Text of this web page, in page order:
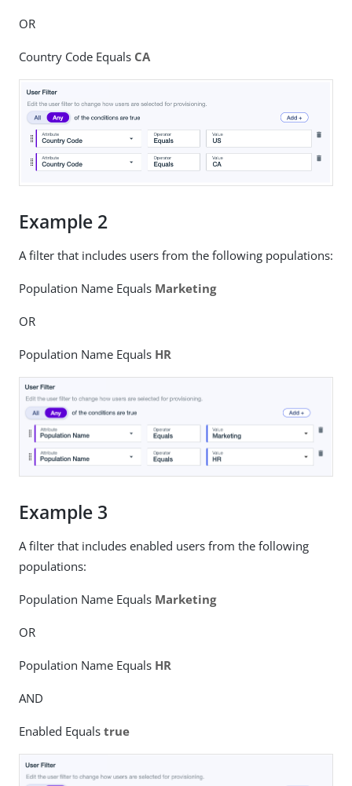
OR
Country Code Equals CA
Example 2
A filter that includes users from the following populations:
Population Name Equals Marketing
OR
Population Name Equals HR
Example 3
A filter that includes enabled users from the following
populations:
Population Name Equals Marketing
OR
Population Name Equals HR
AND
Enabled Equals true